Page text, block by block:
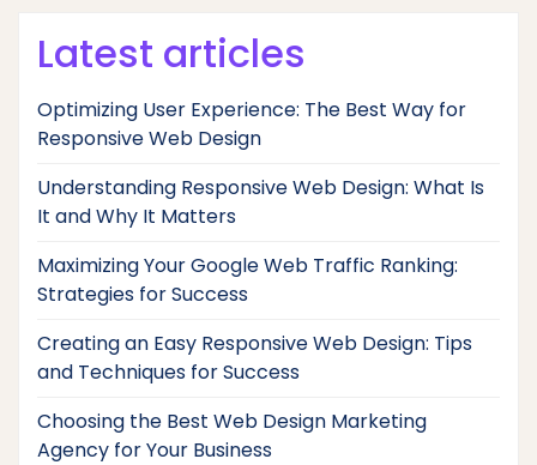
Latest articles
Optimizing User Experience: The Best Way for
Responsive Web Design
Understanding Responsive Web Design: What Is
It and Why It Matters
Maximizing Your Google Web Traffic Ranking:
Strategies for Success
Creating an Easy Responsive Web Design: Tips
and Techniques for Success
Choosing the Best Web Design Marketing
Agency for Your Business